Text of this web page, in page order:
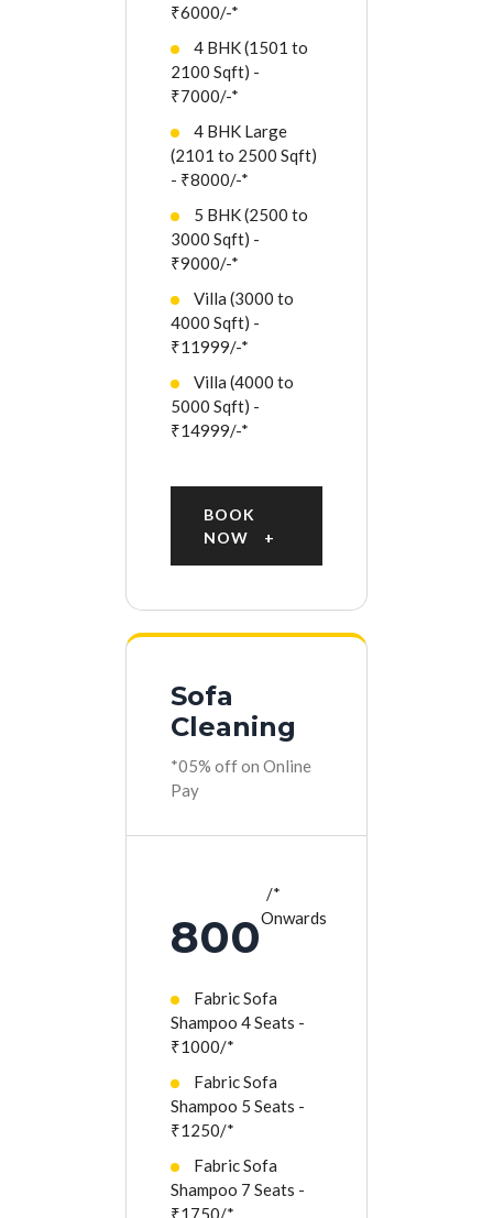
₹6000/-*
4 BHK (1501 to
2100 Sqft) -
₹7000/-*
4 BHK Large
(2101 to 2500 Sqft)
- ₹8000/-*
5 BHK (2500 to
3000 Sqft) -
₹9000/-*
Villa (3000 to
4000 Sqft) -
₹11999/-*
Villa (4000 to
5000 Sqft) -
₹14999/-*
BOOK
NOW
Sofa
Cleaning
*05% off on Online
Pay
800
*
Onwards
Fabric Sofa
Shampoo 4 Seats -
₹1000/*
Fabric Sofa
Shampoo 5 Seats -
₹1250/*
Fabric Sofa
Shampoo 7 Seats -
₹1750/*